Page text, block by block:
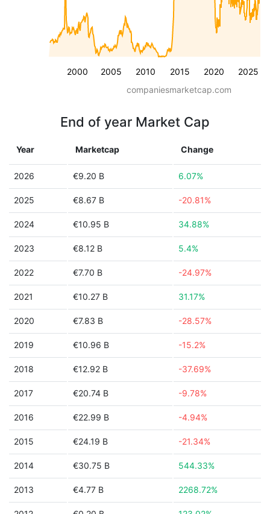
2000 2005 2010 2015 2020 2025
companiesmarketcap.com
End of year Market Cap
Year Marketcap Change
2026 €9.20 B 6.07%
2025 €8.67 B -20.81%
2024 €10.95 B 34.88%
2023 €8.12 B 5.4%
2022 €7.70 B -24.97%
2021 €10.27 B 31.17%
2020 €7.83 B -28.57%
2019 €10.96 B -15.2%
2018 €12.92 B -37.69%
2017 €20.74 B -9.78%
2016 €22.99 B -4.94%
2015 €24.19 B -21.34%
2014 €30.75 B 544.33%
2013 €4.77 B 2268.72%